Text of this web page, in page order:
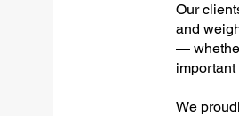
Our
and
—
We